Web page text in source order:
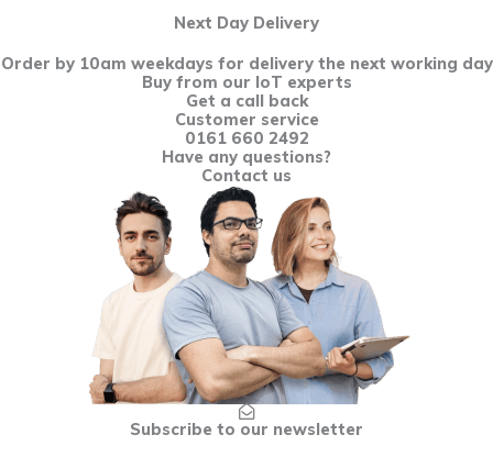
Next Day Delivery
Order by 10am weekdays for delivery the next working day
Buy from our IoT experts
Get a call back
Customer service
0161 660 2492
Have any questions?
Contact us
Subscribe to our newsletter